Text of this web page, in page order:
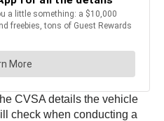
CVSA details the vehicle
check when conducting a